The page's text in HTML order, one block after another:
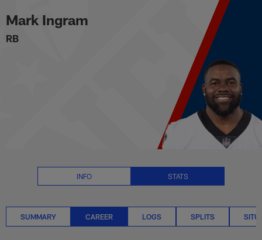
to
main
content
Mark Ingram Career Stats |
Mark Ingram
RB
INFO STATS
SUMMARY CAREER LOGS SPLITS